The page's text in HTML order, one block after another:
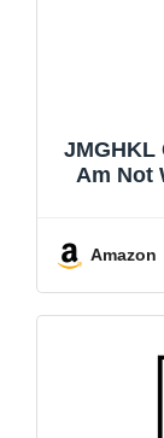
JMGHKL
Am Not
Amazon